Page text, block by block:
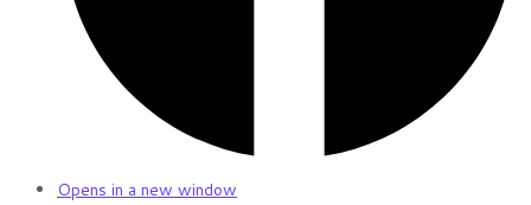
Opens in a new window